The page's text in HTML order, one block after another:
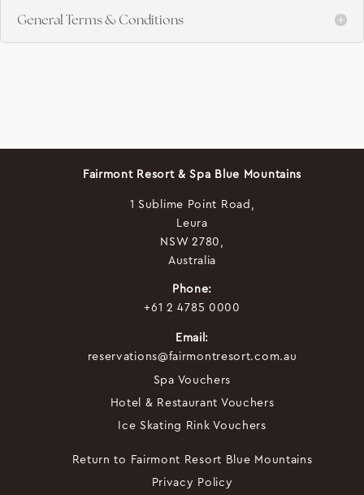
General Terms & Conditions
Fairmont Resort & Spa Blue Mountains
1 Sublime Point Road,
Leura
NSW 2780,
Australia
Phone:
+61 2 4785 0000
Email:
reservations@fairmontresort.com.au
Spa Vouchers
Hotel & Restaurant Vouchers
Ice Skating Rink Vouchers
Return to Fairmont Resort Blue Mountains
Privacy Policy